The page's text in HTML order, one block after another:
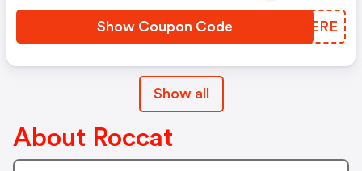
Show Coupon Code WDTERE
Show all
About Roccat